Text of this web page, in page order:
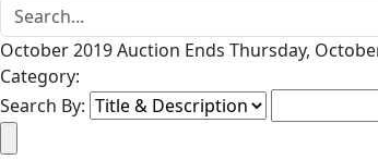
October 2019 Auction Ends Thursday,
Category:
Search By: